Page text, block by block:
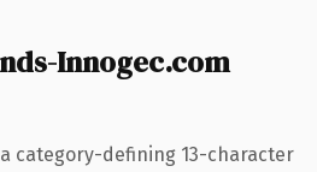
Innogec.com
category-defining 13-character